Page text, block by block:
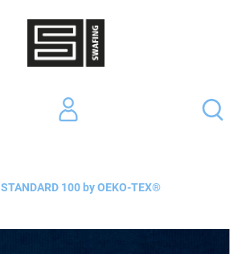
STANDARD 100 by OEKO-TEX®